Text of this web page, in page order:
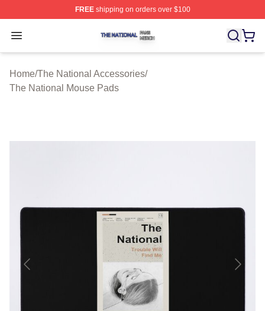
FREEshipping on orders over $100
Open menu
The National Shop ⚡️ Officially Licensed The National
Home/The National Accessories/
The National Mouse Pads